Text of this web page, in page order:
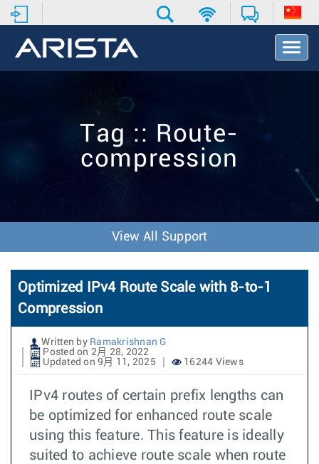
T
o
t
Tag :: Route-
compression
View All Support
Optimized IPv4 Route Scale with 8-to-1
Compression
Written by Ramakrishnan G
Posted on 2月 28, 2022
Updated on 9月 11, 2025
16244 Views
IPv4 routes of certain prefix lengths can
be optimized for enhanced route scale
using this feature. This feature is ideally
suited to achieve route scale when route